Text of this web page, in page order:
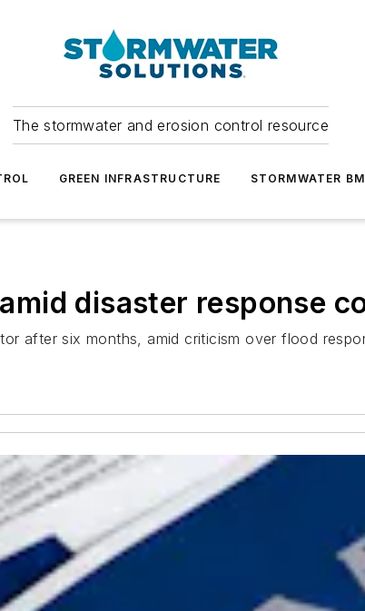
The stormwater and erosion control resource
GREEN INFRASTRUCTURE STORMWATER
disaster response
after six months, amid criticism over flood